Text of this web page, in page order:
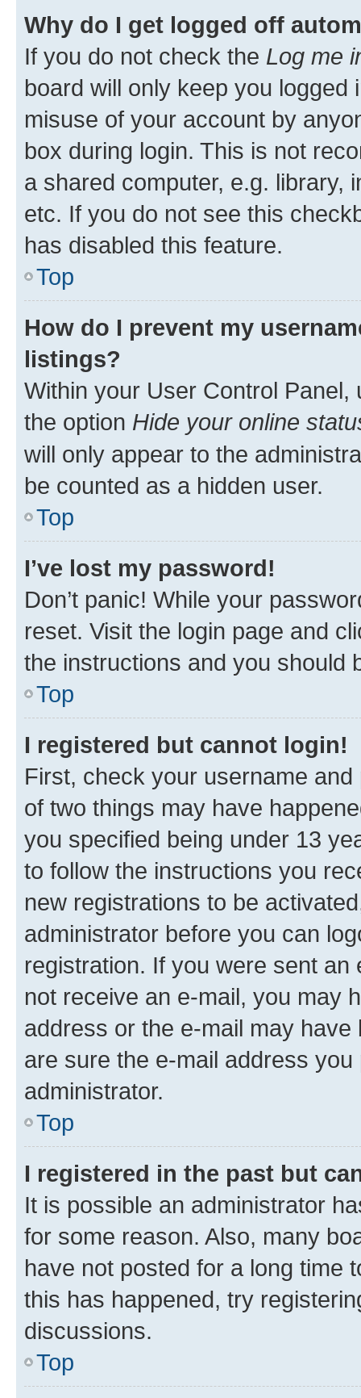
Why do I get logged off
If you do not check the Log me
board will only keep you
misuse of your account by
box during login. This is not
a shared computer, e.g. library,
etc. If you do not see this
has disabled this feature.
Top
How do I prevent my
listings?
Within your User Control Panel,
the option Hide your online
will only appear to the
be counted as a hidden user.
Top
I’ve lost my password!
Don’t panic! While your
reset. Visit the login page and
the instructions and you should
Top
I registered but cannot login!
First, check your username
of two things may have
you specified being under 13
to follow the instructions you
new registrations to be
administrator before you can
registration. If you were sent
not receive an e-mail, you may
address or the e-mail may
are sure the e-mail address
administrator.
Top
I registered in the past but
It is possible an administrator
for some reason. Also, many
have not posted for a long time
this has happened, try
discussions.
Top